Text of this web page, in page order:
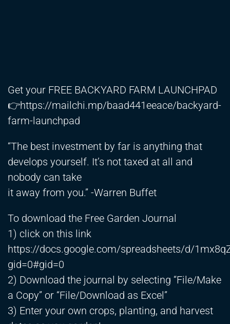
Get your FREE BACKYARD FARM LAUNCHPAD
👉https://mailchi.mp/baad441eeace/backyard-
farm-launchpad
“The best investment by far is anything that
develops yourself. It’s not taxed at all and
nobody can take
it away from you.” -Warren Buffet
To download the Free Garden Journal
1) click on this link
https://docs.google.com/spreadsheets/d/
gid=0#gid=0
2) Download the journal by selecting “File/Make
a Copy” or “File/Download as Excel”
3) Enter your own crops, planting, and harvest